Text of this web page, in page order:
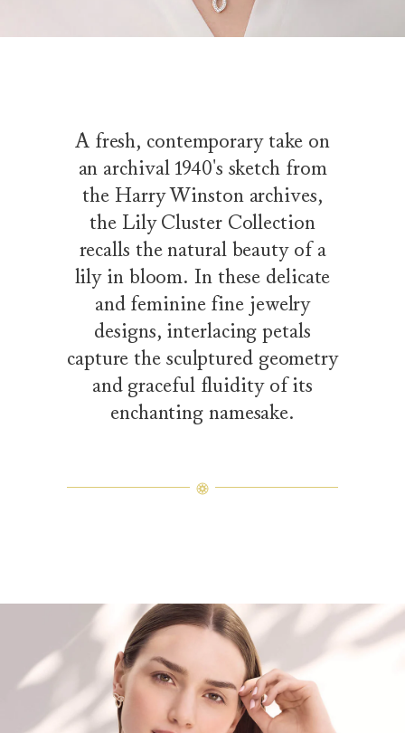
A fresh, contemporary take on
an archival 1940's sketch from
the Harry Winston archives,
the Lily Cluster Collection
recalls the natural beauty of a
lily in bloom. In these delicate
and feminine fine jewelry
designs, interlacing petals
capture the sculptured geometry
and graceful fluidity of its
enchanting namesake.